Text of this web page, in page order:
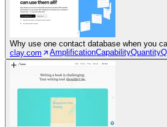
Why use one contact database when you
clay.com
AmplificationCapabilityQuantity